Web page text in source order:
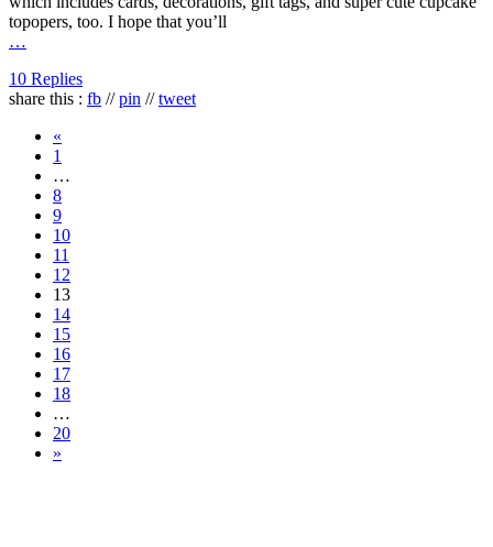
topopers, too. I hope that you’ll
…
10 Replies
share this : fb //pin //tweet
«
1
…
8
9
10
11
12
13
14
15
16
17
18
…
20
»